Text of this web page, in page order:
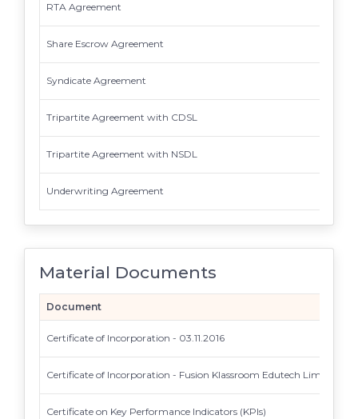
RTA Agreement
Share Escrow Agreement
Syndicate Agreement
Tripartite Agreement with CDSL
Tripartite Agreement with NSDL
Underwriting Agreement
Material Documents
Document
Certificate of Incorporation - 03.11.2016
Certificate of Incorporation - Fusion Klassroom Edutech Limited
Certificate on Key Performance Indicators (KPIs)